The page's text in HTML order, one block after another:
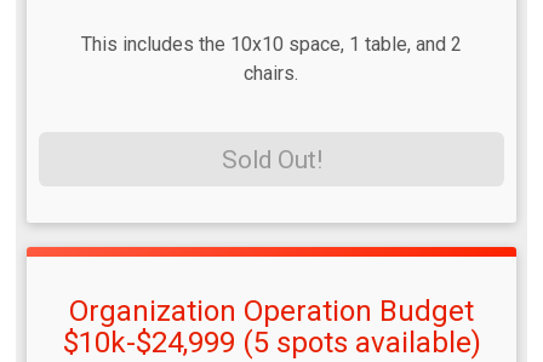
This includes the 10x10 space, 1 table, and 2
chairs.
Sold Out!
Organization Operation Budget
$10k-$24,999 (5 spots available)